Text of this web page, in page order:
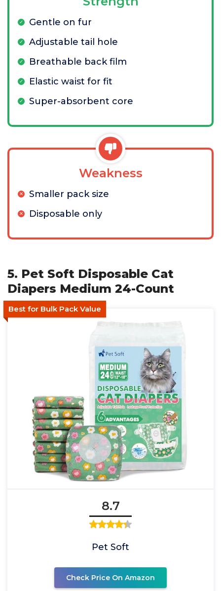
Gentle on fur
Adjustable tail hole
Breathable back film
Elastic waist for fit
Super-absorbent core
Weakness
Smaller pack size
Disposable only
5. Pet Soft Disposable Cat
Diapers Medium 24-Count
Best for Bulk Pack Value
8.7
Pet Soft
Check Price On Amazon